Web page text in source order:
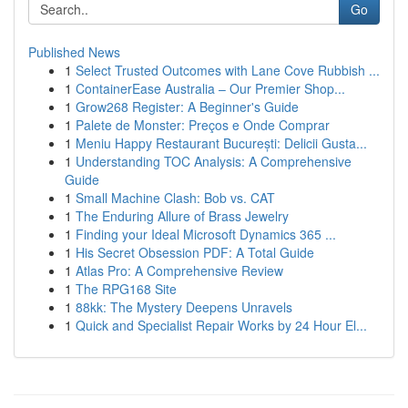
Go
Published News
1 Select Trusted Outcomes with Lane Cove Rubbish ...
1 ContainerEase Australia – Our Premier Shop...
1 Grow268 Register: A Beginner's Guide
1 Palete de Monster: Preços e Onde Comprar
1 Meniu Happy Restaurant București: Delicii Gusta...
1 Understanding TOC Analysis: A Comprehensive
Guide
1 Small Machine Clash: Bob vs. CAT
1 The Enduring Allure of Brass Jewelry
1 Finding your Ideal Microsoft Dynamics 365 ...
1 His Secret Obsession PDF: A Total Guide
1 Atlas Pro: A Comprehensive Review
1 The RPG168 Site
1 88kk: The Mystery Deepens Unravels
1 Quick and Specialist Repair Works by 24 Hour El...